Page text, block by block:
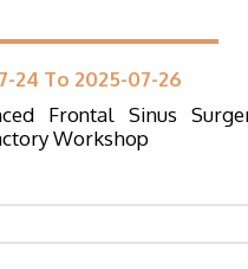
24 To 2025-07-26
Frontal Sinus
Workshop